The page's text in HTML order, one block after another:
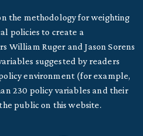
the methodology for weighting
policies to create a
William Ruger and Jason Sorens
suggested by readers
environment (for example,
230 policy variables and their
public on this website.